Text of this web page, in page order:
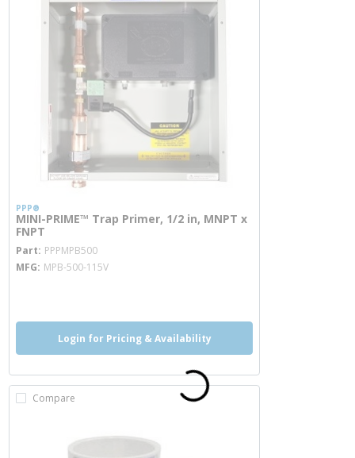
PPP®
MINI-PRIME™ Trap Primer, 1/2 in, MNPT x
FNPT
Part PPPMPB500
MFG MPB-500-115V
Login for Pricing & Availability
Compare